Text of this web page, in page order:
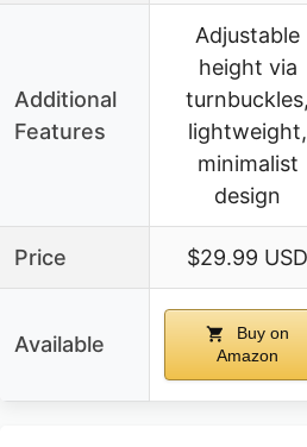
Additional
Features
Adjustable
height via
turnbuckles,
lightweight,
minimalist
design
Price $29.99 USD
Available
Buy on
Amazon